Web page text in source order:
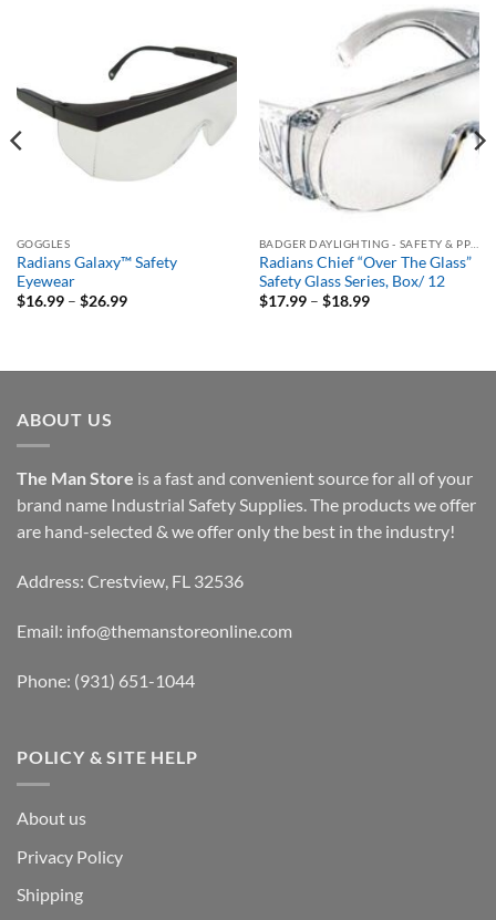
GOGGLES
Radians Galaxy™ Safety
Eyewear
$16.99 – $26.99Price
Radians Chief “Over The Glass”
Safety Glass Series, Box/ 12
$17.99 – $18.99Price
ABOUT US
The Man Store is a fast and convenient source for all of your
brand name Industrial Safety Supplies. The products we offer
are hand-selected & we offer only the best in the industry!
Address: Crestview, FL 32536
Email: info@themanstoreonline.com
Phone: (931) 651-1044
POLICY & SITE HELP
About us
Privacy Policy
Shipping